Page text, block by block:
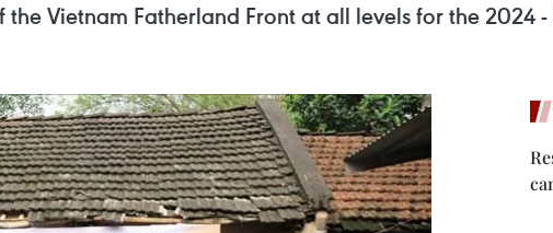
Vietnam Fatherland Front at all levels for the 2024